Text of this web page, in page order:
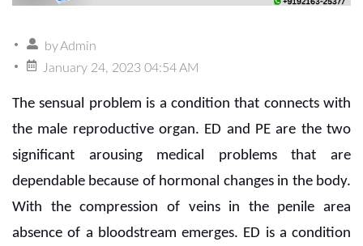
byAdmin
January 24, 2023 04:54 AM
The sensual problem is a condition that connects with
the male reproductive organ. ED and PE are the two
significant arousing medical problems that are
dependable because of hormonal changes in the body.
With the compression of veins in the penile area
absence of a bloodstream emerges. ED is a condition